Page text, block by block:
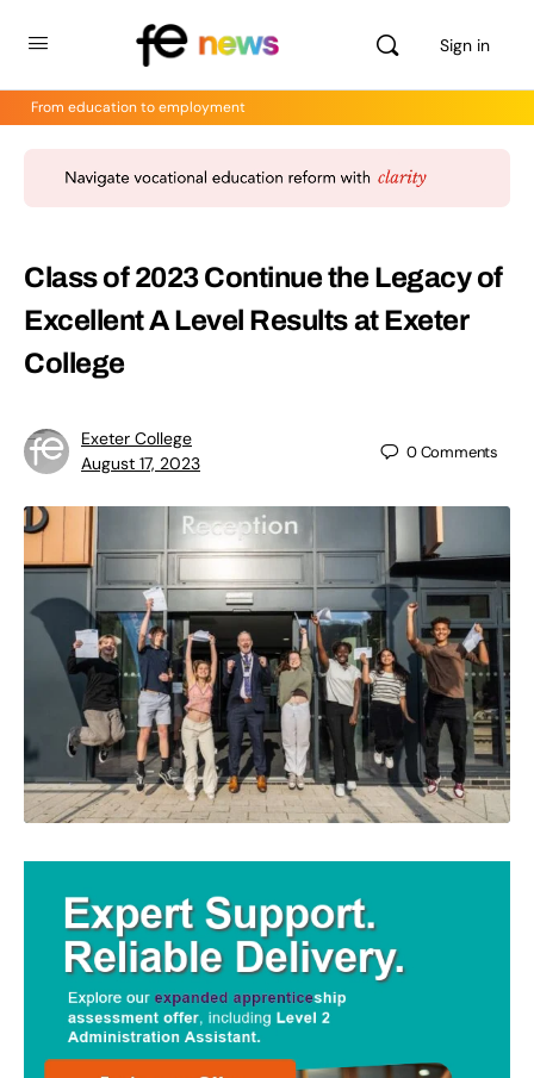
Sign in
From education to employment
Class of 2023 Continue the Legacy of
Excellent A Level Results at Exeter
College
Exeter College
August 17, 2023
0Comments